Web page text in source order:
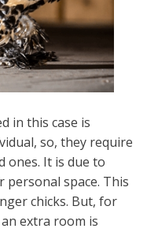
in this case is
so, they require
ones. It is due to
space. This
chicks. But, for
extra room is